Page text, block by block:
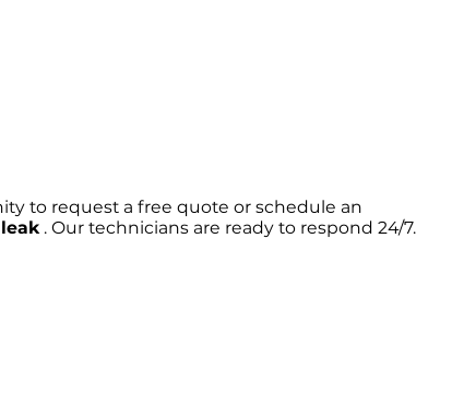
to request a free quote or schedule an
. Our technicians are ready to respond 24/7.